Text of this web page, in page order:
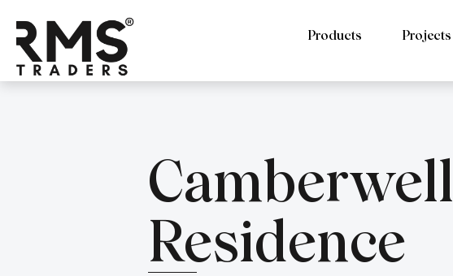
Products Projects
Camberwell
Residence